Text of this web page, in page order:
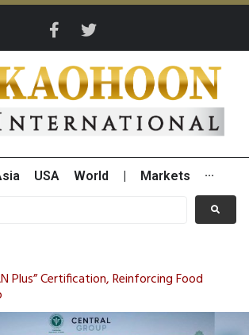
USA World Markets ···
Plus” Certification, Reinforcing Food